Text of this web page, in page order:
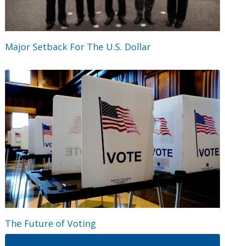
Major Setback For The U.S. Dollar
The Future of Voting